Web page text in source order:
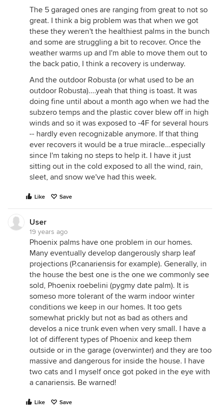
The 5 garaged ones are ranging from great to not so
great. I think a big problem was that when we got
these they weren't the healthiest palms in the bunch
and some are struggling a bit to recover. Once the
weather warms up and I'm able to move them out to
the back patio, I think a recovery is underway.
And the outdoor Robusta (or what used to be an
outdoor Robusta)....yeah that thing is toast. It was
doing fine until about a month ago when we had the
subzero temps and the plastic cover blew off in high
winds and so it was exposed to -4F for several hours
-- hardly even recognizable anymore. If that thing
ever recovers it would be a true miracle...especially
since I'm taking no steps to help it. I have it just
sitting out in the cold exposed to all the wind, rain,
sleet, and snow we've had this week.
Like Save
User
19 years ago
Phoenix palms have one problem in our homes.
Many eventually develop dangerously sharp leaf
projections (P.canariensis for example). Generally, in
the house the best one is the one we commonly see
sold, Phoenix roebelini (pygmy date palm). It is
someso more tolerant of the warm indoor winter
conditions we keep in our homes. It too gets
somewhat prickly but not as bad as others and
develos a nice trunk even when very small. I have a
lot of different types of Phoenix and keep them
outside or in the garage (overwinter) and they are too
massive and dangerous for inside the house. I have
two cats and I myself once got poked in the eye with
a canariensis. Be warned!
Like Save